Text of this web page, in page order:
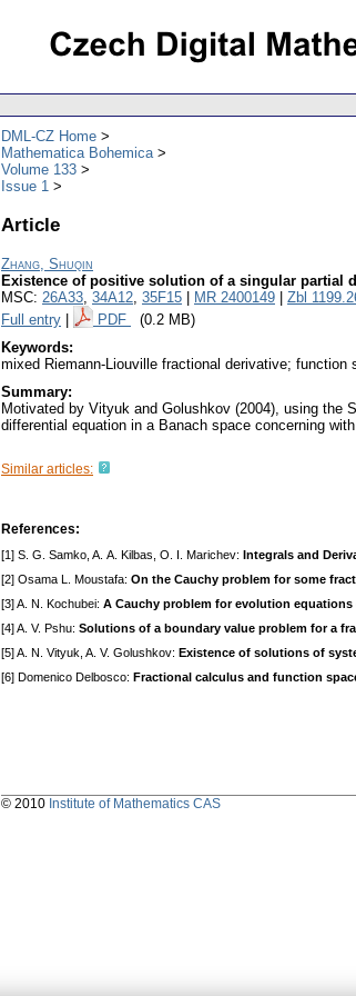
DML-CZ Home
Mathematica Bohemica
Volume 133
Issue 1
Article
Zhang, Shuqin
Existence of positive solution of a singular partial
MSC: 26A33, 34A12, 35F15 MR 2400149 Zbl
Full entry
PDF (0.2 MB)
Keywords:
mixed Riemann-Liouville fractional derivative;
Summary:
Motivated by Vityuk and Golushkov (2004), using the
differential equation in a Banach space concerning
Similar articles:
References:
[1] S. G. Samko, A. A. Kilbas, O. I. Marichev: Integrals and
[2] Osama L. Moustafa: On the Cauchy problem for some
[3] A. N. Kochubei: A Cauchy problem for evolution
[4] A. V. Pshu: Solutions of a boundary value problem for a
[5] A. N. Vityuk, A. V. Golushkov: Existence of solutions of
[6] Domenico Delbosco: Fractional calculus and function
© 2010 Institute of Mathematics CAS